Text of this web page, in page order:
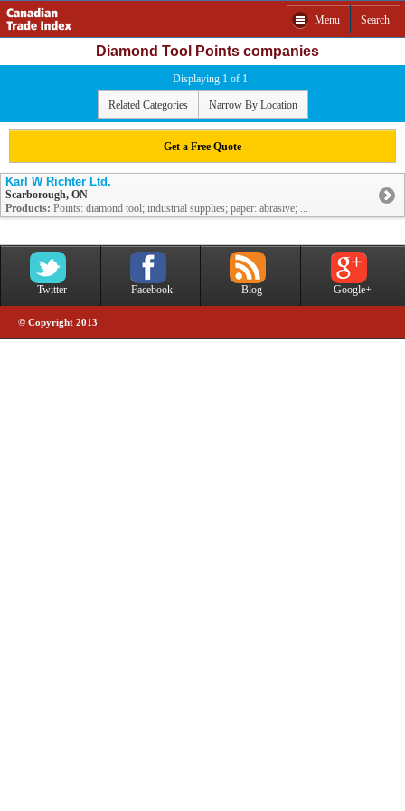
Menu Search
Diamond Tool Points companies
Displaying 1 of 1
Related Categories Narrow By Location
Get a Free Quote
Karl W Richter Ltd.
Scarborough, ON
Products: Points: diamond tool; industrial supplies; paper: abrasive; ...
Twitter Facebook Blog Google+
© Copyright 2013